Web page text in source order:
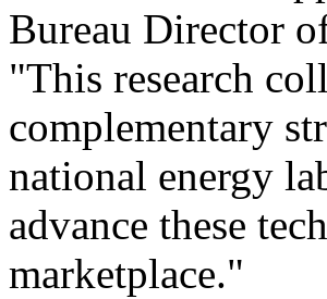
Bureau Director
"This research
complementary
national energy
advance these
marketplace."